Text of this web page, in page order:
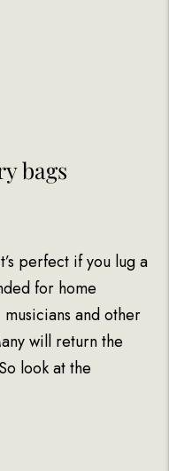
bags
perfect if you lug a
for home
and other
will return the
look at the